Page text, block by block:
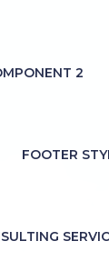
2
FOOTER